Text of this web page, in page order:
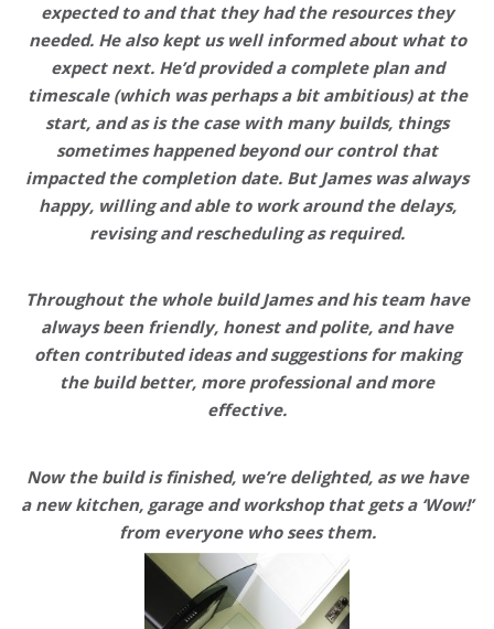
expected to and that they had the resources they
needed. He also kept us well informed about what to
expect next. He’d provided a complete plan and
timescale (which was perhaps a bit ambitious) at the
start, and as is the case with many builds, things
sometimes happened beyond our control that
impacted the completion date. But James was always
happy, willing and able to work around the delays,
revising and rescheduling as required.
Throughout the whole build James and his team have
always been friendly, honest and polite, and have
often contributed ideas and suggestions for making
the build better, more professional and more
effective.
Now the build is finished, we’re delighted, as we have
a new kitchen, garage and workshop that gets a ‘Wow!’
from everyonewho sees them.